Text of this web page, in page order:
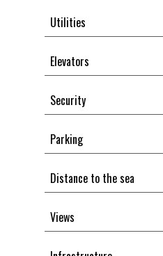
Utilities
Elevators
Security
Parking
Distance to the sea
Views